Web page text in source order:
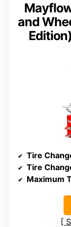
and
Tire
Tire
Maximum